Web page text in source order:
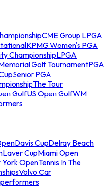
CME Group LPGA
KPMG Women's PGA
ChampionshipLPGA
Golf TournamentPGA
Senior PGA
The Tour
GolfUS Open GolfWM
Davis CupDelray Beach
Laver CupMiami Open
York OpenTennis In The
Volvo Car
performers